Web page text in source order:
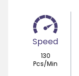
Speed
130
Pcs/Min